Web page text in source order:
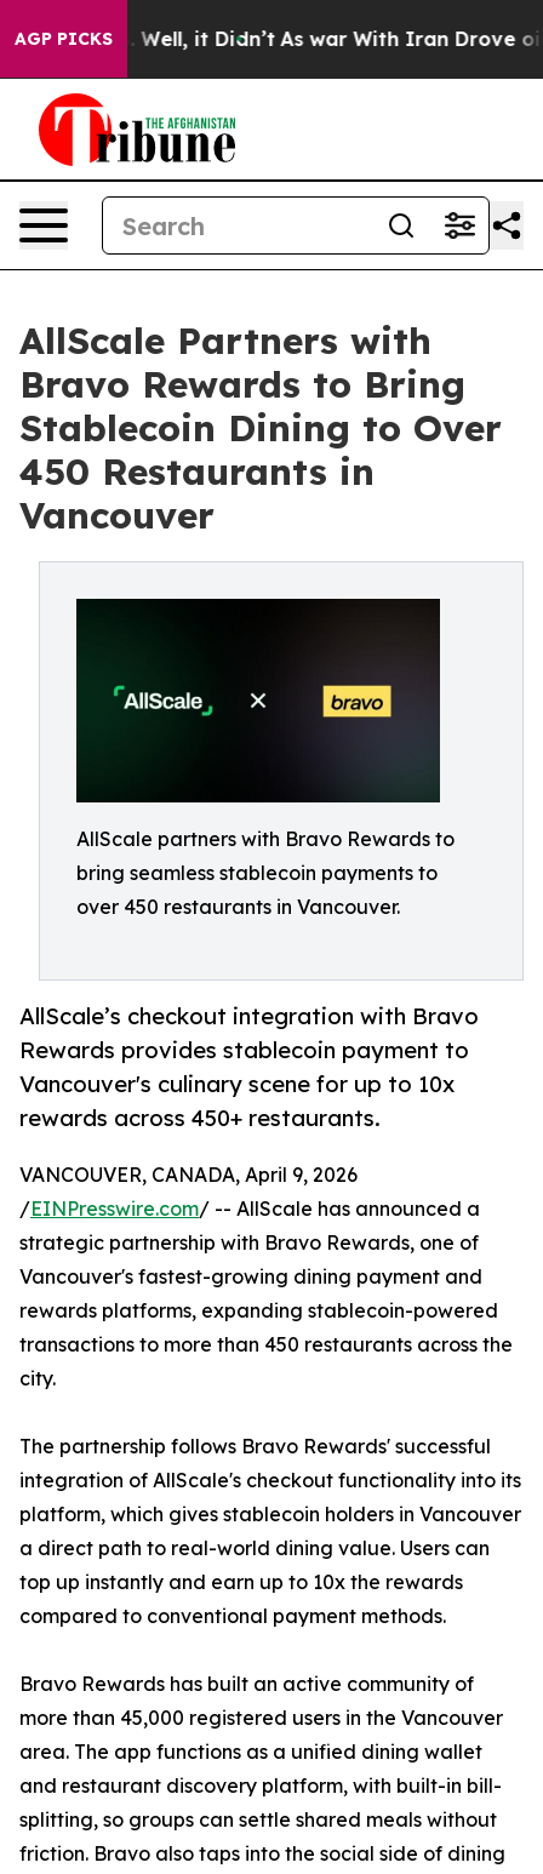
AGP PICKS
40%. Well, it Didn’t As war With Iran Drove oil
AllScale Partners with
Bravo Rewards to Bring
Stablecoin Dining to Over
450 Restaurants in
Vancouver
AllScale partners with Bravo Rewards to
bring seamless stablecoin payments to
over 450 restaurants in Vancouver.
AllScale’s checkout integration with Bravo
Rewards provides stablecoin payment to
Vancouver's culinary scene for up to 10x
rewards across 450+ restaurants.
VANCOUVER, CANADA, April 9, 2026
/EINPresswire.com/ -- AllScale has announced a
strategic partnership with Bravo Rewards, one of
Vancouver's fastest-growing dining payment and
rewards platforms, expanding stablecoin-powered
transactions to more than 450 restaurants across the
city.
The partnership follows Bravo Rewards' successful
integration of AllScale's checkout functionality into its
platform, which gives stablecoin holders in Vancouver
a direct path to real-world dining value. Users can
top up instantly and earn up to 10x the rewards
compared to conventional payment methods.
Bravo Rewards has built an active community of
more than 45,000 registered users in the Vancouver
area. The app functions as a unified dining wallet
and restaurant discovery platform, with built-in bill-
splitting, so groups can settle shared meals without
friction. Bravo also taps into the social side of dining